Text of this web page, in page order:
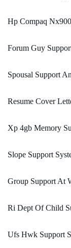
Hp Compaq
Forum Guy
Spousal Support
Resume Cover
Xp 4gb Memory
Slope Support
Group Support At
Ri Dept Of Child
Ufs Hwk Support